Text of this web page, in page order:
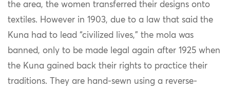
the area, the women transferred their designs onto
textiles. However in 1903, due to a law that said the
Kuna had to lead “civilized lives,” the mola was
banned, only to be made legal again after 1925 when
the Kuna gained back their rights to practice their
traditions. They are hand-sewn using a reverse-